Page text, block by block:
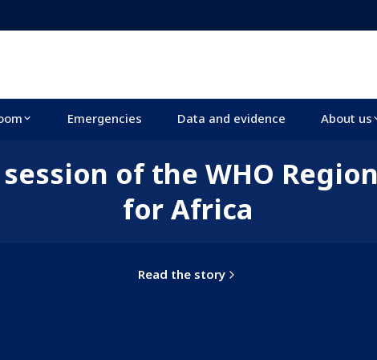
Emergencies Data and evidence About us
of the WHO
for Africa
Read the story